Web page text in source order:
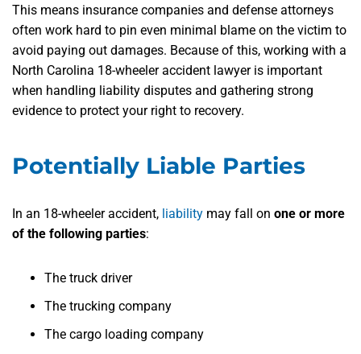
This means insurance companies and defense attorneys
often work hard to pin even minimal blame on the victim to
avoid paying out damages. Because of this, working with a
North Carolina 18-wheeler accident lawyer is important
when handling liability disputes and gathering strong
evidence to protect your right to recovery.
Potentially Liable Parties
In an 18-wheeler accident, liability may fall on one or more
of the following parties:
The truck driver
The trucking company
The cargo loading company